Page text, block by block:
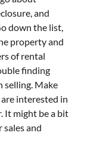
and
down the list,
property and
of rental
finding
selling. Make
interested in
It might be a bit
and